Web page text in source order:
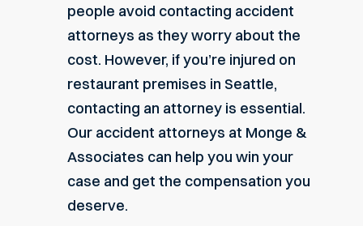
people avoid contacting accident
attorneys as they worry about the
cost. However, if you’re injured on
restaurant premises in Seattle,
contacting an attorney is essential.
Our accident attorneys at Monge &
Associates can help you win your
case and get the compensation you
deserve.